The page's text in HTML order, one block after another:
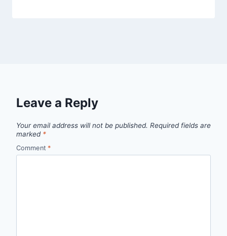
Leave a Reply
Your email address will not be published. Required fields are
marked *
Comment *